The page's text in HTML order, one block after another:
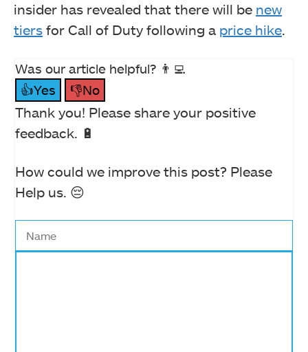
insider has revealed that there will be new
tiers for Call of Duty following a price hike.
Was our article helpful? 👨‍💻
👍Yes
👎No
Thank you! Please share your positive
feedback. 🔋
How could we improve this post? Please
Help us. 😔